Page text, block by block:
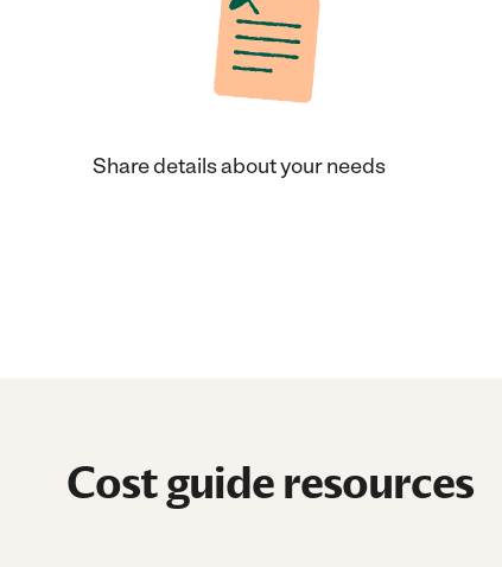
Share details about your needs
Cost guide resources